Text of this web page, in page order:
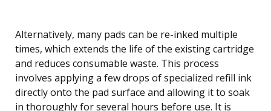
Alternatively, many pads can be re-inked multiple
times, which extends the life of the existing cartridge
and reduces consumable waste. This process
involves applying a few drops of specialized refill ink
directly onto the pad surface and allowing it to soak
in thoroughly for several hours before use. It is